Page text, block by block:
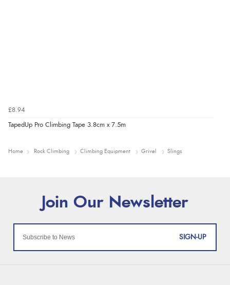
£8.94
TapedUp Pro Climbing Tape 3.8cm x 7.5m
Home Rock Climbing Climbing Equipment Grivel Slings
SIGN-UP